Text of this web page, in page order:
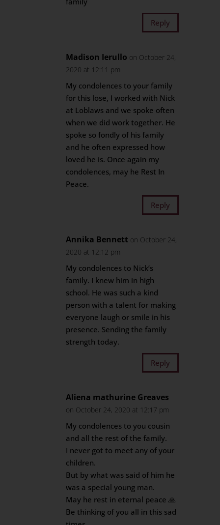
Reply
Madison Ierullo on October 24,
2020 at 12:11 pm
My condolences to your family
for this lose, I worked with Nick
at Loblaws and we spoke often
when we did work together. He
spoke so fondly of his family
and he often expressed how
loved he is. Once again my
condolences, may he Rest In
Peace.
Reply
Annika Bennett on October 24,
2020 at 12:12 pm
My condolences to Nick’s
family. I knew him in high
school. He was such a kind
person with a talent for making
everyone laugh or smile in his
presence. Sending the family
strength today.
Reply
Aliena mathurine Greaves
on October 24, 2020 at 12:17 pm
My condolences to you cousin
and all the rest of the family.
I never got to meet any of your
children.
But by what was said of him he
was a special young man.
May he rest in eternal peace 🙏
Be thinking of you all in this sad